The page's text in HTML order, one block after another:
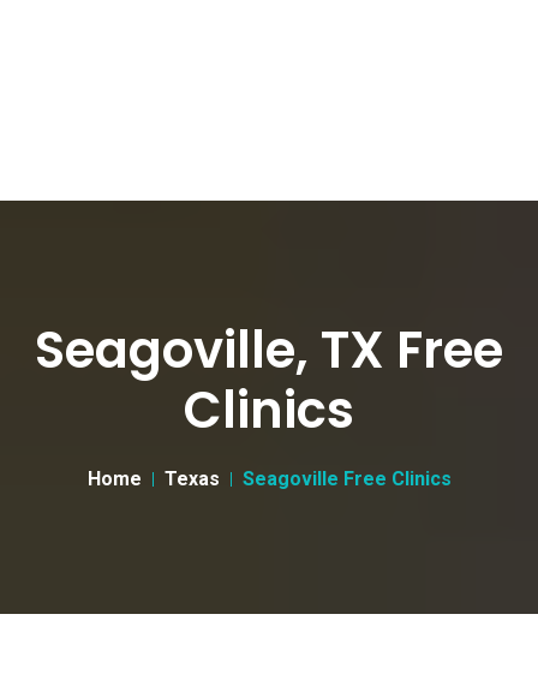
Seagoville, TX Free
Clinics
Home Texas Seagoville Free Clinics